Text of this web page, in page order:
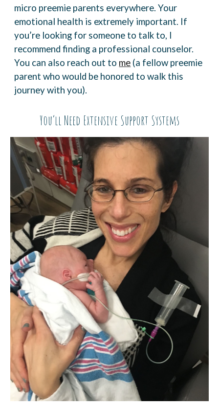
micro preemie parents everywhere.Your
emotional health is extremely important. If
you’re looking for someone to talk to, I
recommend finding a professional counselor.
You can also reach out to me (a fellow preemie
parent who would be honored to walk this
journey with you).
You’ll Need Extensive Support Systems